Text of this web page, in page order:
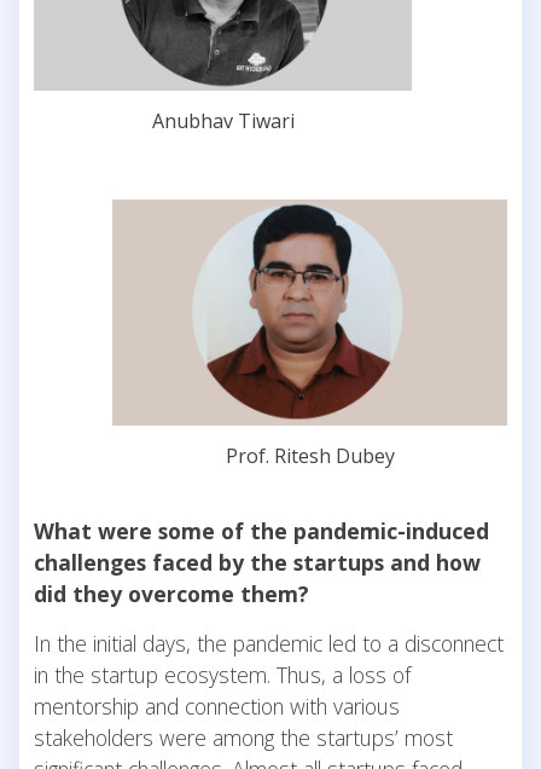
Anubhav Tiwari
Prof. Ritesh Dubey
What were some of the pandemic-induced
challenges faced by the startups and how
did they overcome them?
In the initial days, the pandemic led to a disconnect
in the startup ecosystem. Thus, a loss of
mentorship and connection with various
stakeholders were among the startups’ most